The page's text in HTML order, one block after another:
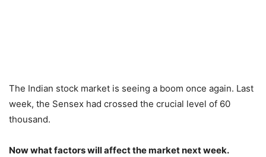
The Indian stock market is seeing a boom once again. Last
week, the Sensex had crossed the crucial level of 60
thousand.
Now what factors will affect the market next week.